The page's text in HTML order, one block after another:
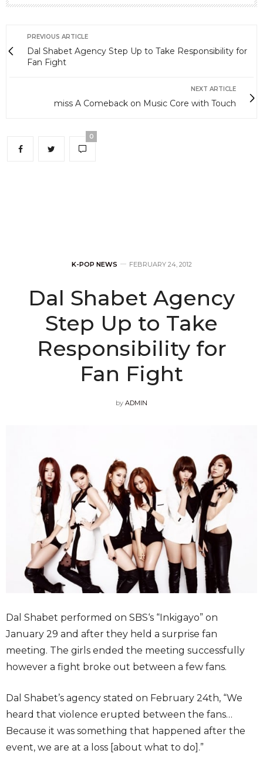
PREVIOUS ARTICLE
Dal Shabet Agency Step Up to Take Responsibility for
Fan Fight
NEXT ARTICLE
miss A Comeback on Music Core with Touch
0
K-POP NEWS FEBRUARY 24, 2012
Dal Shabet Agency
Step Up to Take
Responsibility for
Fan Fight
by ADMIN
Dal Shabet performed on SBS‘s “Inkigayo” on
January 29 and after they held a surprise fan
meeting. The girls ended the meeting successfully
however a fight broke out between a few fans.
Dal Shabet’s agency stated on February 24th, “We
heard that violence erupted between the fans…
Because it was something that happened after the
event, we are at a loss [about what to do].”